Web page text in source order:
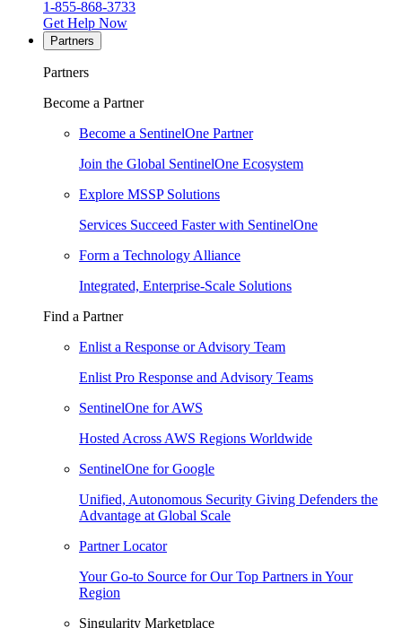
1-855-868-3733
Get Help Now
Partners
Partners
Become a Partner
Become a SentinelOne Partner
Join the Global SentinelOne Ecosystem
Explore MSSP Solutions
Services Succeed Faster with SentinelOne
Form a Technology Alliance
Integrated, Enterprise-Scale Solutions
Find a Partner
Enlist a Response or Advisory Team
Enlist Pro Response and Advisory Teams
SentinelOne for AWS
Hosted Across AWS Regions Worldwide
SentinelOne for Google
Unified, Autonomous Security Giving Defenders the
Advantage at Global Scale
Partner Locator
Your Go-to Source for Our Top Partners in Your
Region
Singularity Marketplace